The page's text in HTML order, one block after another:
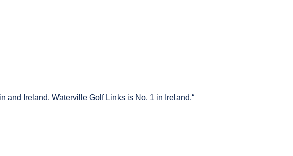
and Ireland. Waterville Golf Links is No. 1 in Ireland.“